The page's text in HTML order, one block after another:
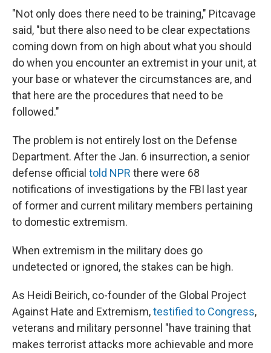
"Not only does there need to be training," Pitcavage
said, "but there also need to be clear expectations
coming down from on high about what you should
do when you encounter an extremist in your unit, at
your base or whatever the circumstances are, and
that here are the procedures that need to be
followed."
The problem is not entirely lost on the Defense
Department. After the Jan. 6 insurrection, a senior
defense official told NPR there were 68
notifications of investigations by the FBI last year
of former and current military members pertaining
to domestic extremism.
When extremism in the military does go
undetected or ignored, the stakes can be high.
As Heidi Beirich, co-founder of the Global Project
Against Hate and Extremism,testified to Congress,
veterans and military personnel "have training that
makes terrorist attacks more achievable and more